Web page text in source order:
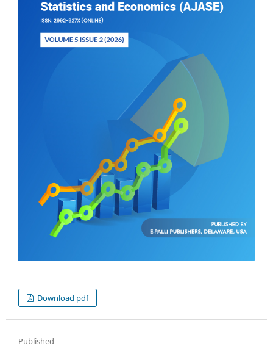
Download pdf
Published